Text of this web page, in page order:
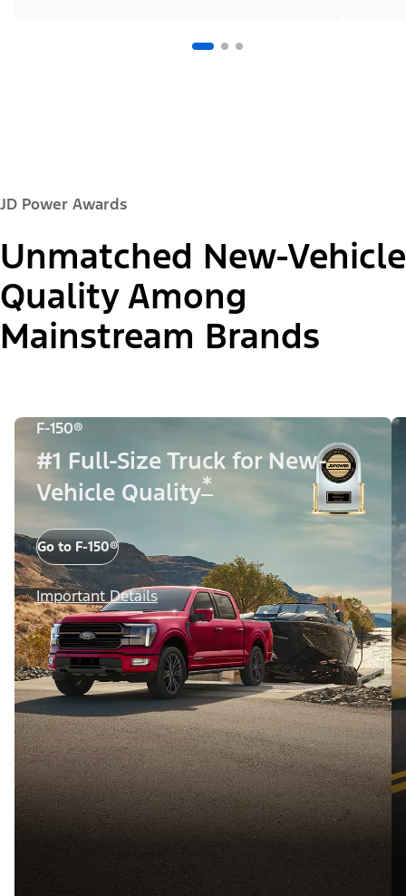
JD Power Awards
Unmatched New-Vehicle
Quality Among
Mainstream Brands
F-150®
#1 Full-Size Truck for New-
Vehicle Quality*
Go to F-150®
Important Details